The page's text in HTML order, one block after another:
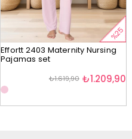
%25
Effortt 2403 Maternity Nursing
Pajamas set
₺1.209,90
₺1.619,90